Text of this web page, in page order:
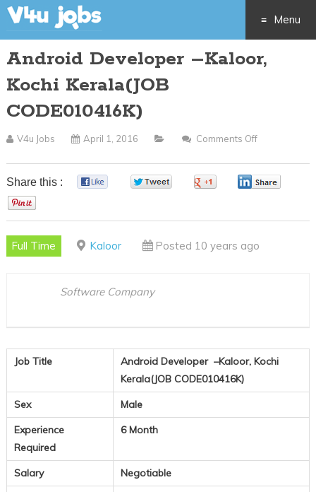
Menu
Skip
Android Developer –Kaloor,
Kochi Kerala(JOB
CODE010416K)
V4u Jobs April 1, 2016 Comments Off
Developer
Kerala(JOB
Share this :
Full Time Kaloor Posted 10 years ago
Software Company
Job Title
Android Developer –Kaloor, Kochi
Kerala(JOB CODE010416K)
Sex
Male
Experience
Required
6 Month
Salary
Negotiable